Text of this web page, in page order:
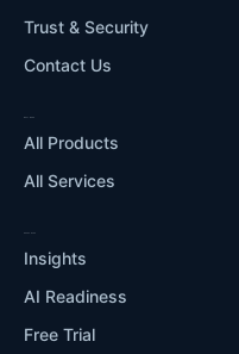
Trust & Security
Contact Us
All Products
All Services
Insights
AI Readiness
Free Trial